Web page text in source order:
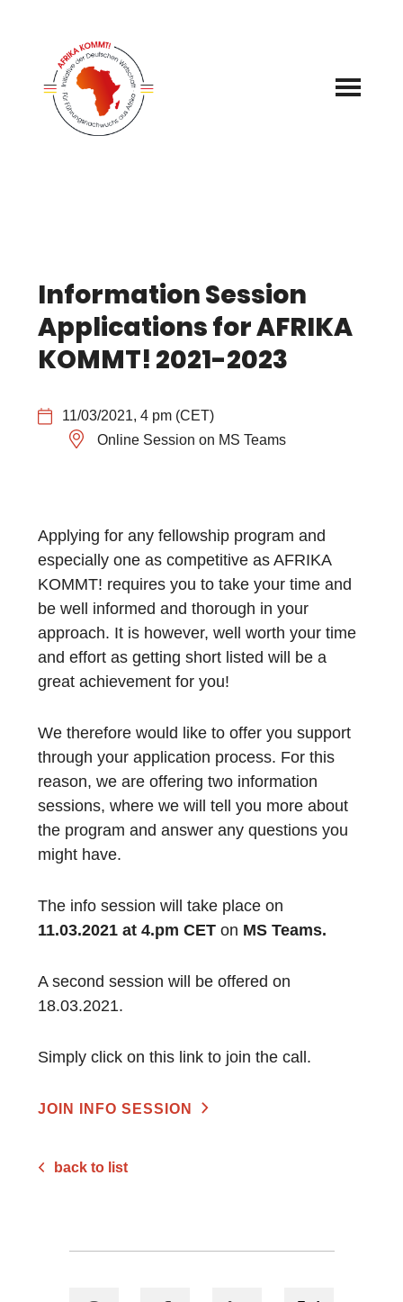
content
Information Session
Applications for AFRIKA
KOMMT! 2021-2023
11/03/2021, 4 pm (CET)
Online Session on MS Teams
Applying for any fellowship program and
especially one as competitive as AFRIKA
KOMMT! requires you to take your time and
be well informed and thorough in your
approach. It is however, well worth your time
and effort as getting short listed will be a
great achievement for you!
We therefore would like to offer you support
through your application process. For this
reason, we are offering two information
sessions, where we will tell you more about
the program and answer any questions you
might have.
The info session will take place on
11.03.2021 at 4.pm CET on MS Teams.
A second session will be offered on
18.03.2021.
Simply click on this link to join the call.
JOIN INFO SESSION
back to list